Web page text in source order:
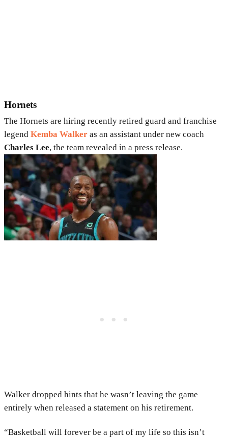
Hornets
The Hornets are hiring recently retired guard and franchise
legend Kemba Walker as an assistant under new coach
Charles Lee, the team revealed in a press release.
Walker dropped hints that he wasn’t leaving the game
entirely when released a statement on his retirement.
“Basketball will forever be a part of my life so this isn’t